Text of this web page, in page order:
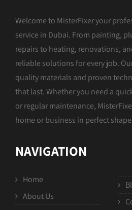
Welcome to MisterFixer your
service in Dubai. From painting,
repairs to heating, renovations,
reliable solutions for every job.
quality materials and proven
that last. Whether you need a
or regular maintenance,
home or business in perfect
NAVIGATION
Home
About Us